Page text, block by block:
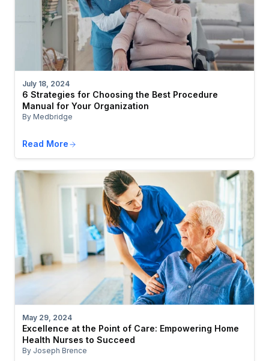
July 18, 2024
6 Strategies for Choosing the Best Procedure
Manual for Your Organization
By Medbridge
Read More
May 29, 2024
Excellence at the Point of Care: Empowering Home
Health Nurses to Succeed
By Joseph Brence